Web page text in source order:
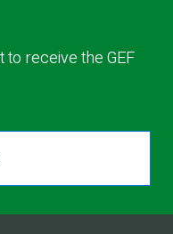
receive the GEF